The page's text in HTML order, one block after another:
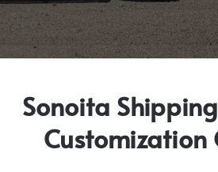
Sonoita
Customization